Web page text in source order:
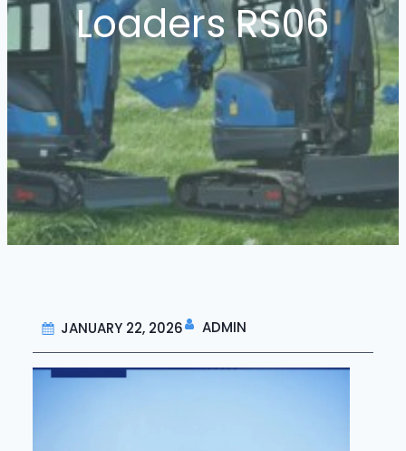
Loaders RS06
JANUARY 22, 2026 ADMIN